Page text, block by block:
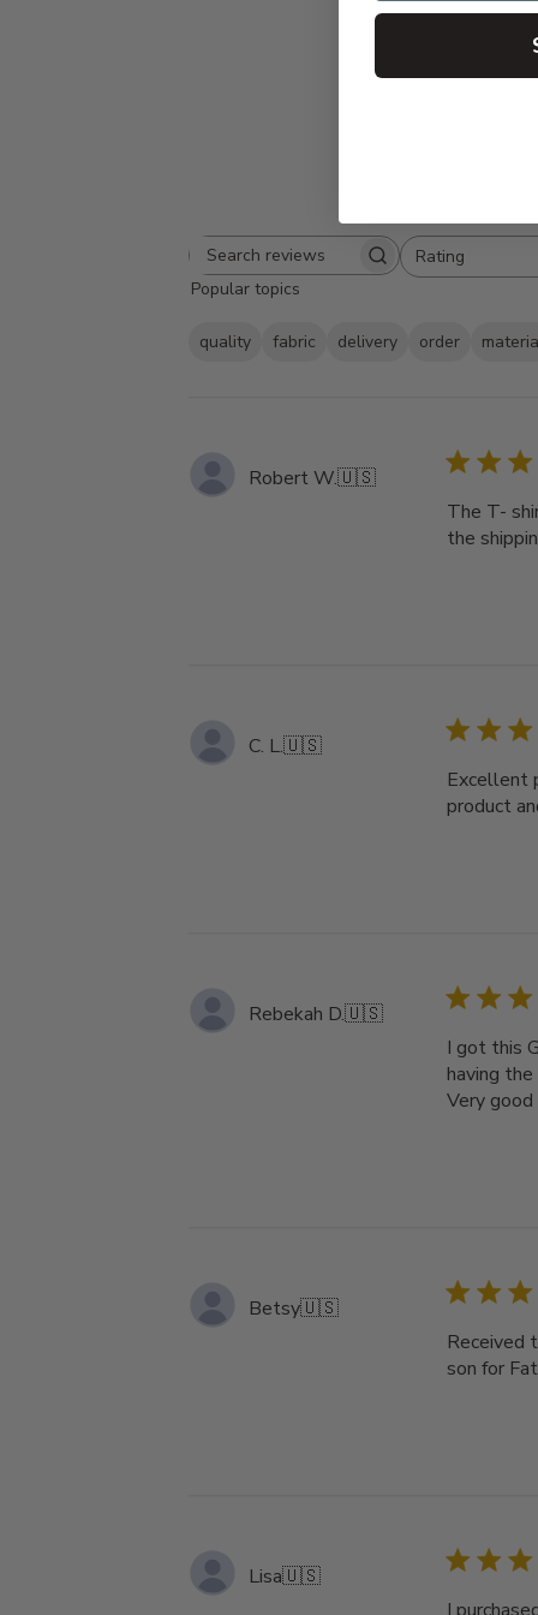
Search
reviews
Rating
All ratings
Popular topics
quality fabric delivery order
Robert W.🇺🇸
The T-
the
C. L.🇺🇸
Excellent
product
Rebekah D.🇺🇸
I got this
having
Very good
Betsy🇺🇸
Received
son for
Lisa🇺🇸